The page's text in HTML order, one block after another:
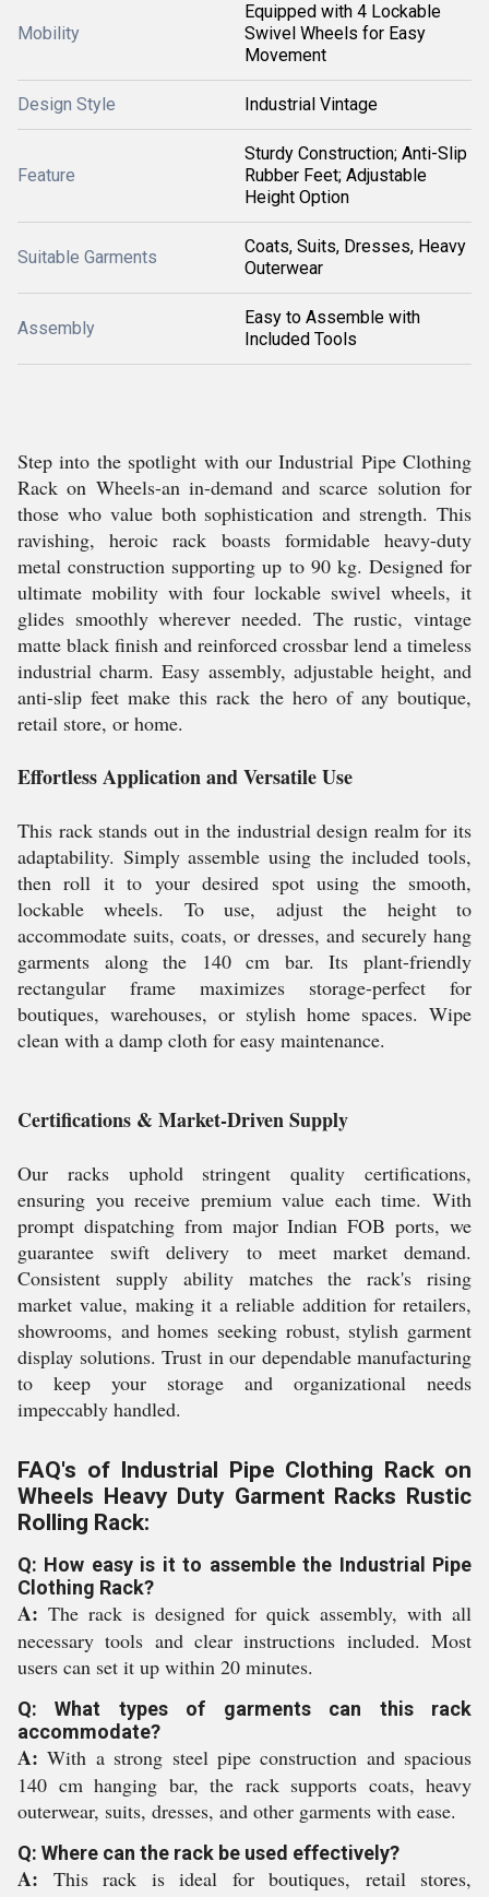
Mobility
Equipped with 4 Lockable
Swivel Wheels for Easy
Movement
Design Style Industrial Vintage
Feature
Sturdy Construction; Anti-Slip
Rubber Feet; Adjustable
Height Option
Suitable Garments
Coats, Suits, Dresses, Heavy
Outerwear
Assembly
Easy to Assemble with
Included Tools
Step into the spotlight with our Industrial Pipe Clothing
Rack on Wheels-an in-demand and scarce solution for
those who value both sophistication and strength. This
ravishing, heroic rack boasts formidable heavy-duty
metal construction supporting up to 90 kg. Designed for
ultimate mobility with four lockable swivel wheels, it
glides smoothly wherever needed. The rustic, vintage
matte black finish and reinforced crossbar lend a timeless
industrial charm. Easy assembly, adjustable height, and
anti-slip feet make this rack the hero of any boutique,
retail store, or home.
Effortless Application and Versatile Use
This rack stands out in the industrial design realm for its
adaptability. Simply assemble using the included tools,
then roll it to your desired spot using the smooth,
lockable wheels. To use, adjust the height to
accommodate suits, coats, or dresses, and securely hang
garments along the 140 cm bar. Its plant-friendly
rectangular frame maximizes storage-perfect for
boutiques, warehouses, or stylish home spaces. Wipe
clean with a damp cloth for easy maintenance.
Certifications & Market-Driven Supply
Our racks uphold stringent quality certifications,
ensuring you receive premium value each time. With
prompt dispatching from major Indian FOB ports, we
guarantee swift delivery to meet market demand.
Consistent supply ability matches the rack's rising
market value, making it a reliable addition for retailers,
showrooms, and homes seeking robust, stylish garment
display solutions. Trust in our dependable manufacturing
to keep your storage and organizational needs
impeccably handled.
FAQ's of Industrial Pipe Clothing Rack on
Wheels Heavy Duty Garment Racks Rustic
Rolling Rack:
Q: How easy is it to assemble the Industrial Pipe
Clothing Rack?
A: The rack is designed for quick assembly, with all
necessary tools and clear instructions included. Most
users can set it up within 20 minutes.
Q: What types of garments can this rack
accommodate?
A: With a strong steel pipe construction and spacious
140 cm hanging bar, the rack supports coats, heavy
outerwear, suits, dresses, and other garments with ease.
Q: Where can the rack be used effectively?
A: This rack is ideal for boutiques, retail stores,